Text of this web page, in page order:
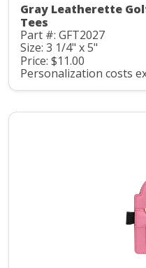
Gray Leatherette
Tees
Part #: GFT2027
Size: 3 1/4" x 5"
Price: $11.00
Personalization costs